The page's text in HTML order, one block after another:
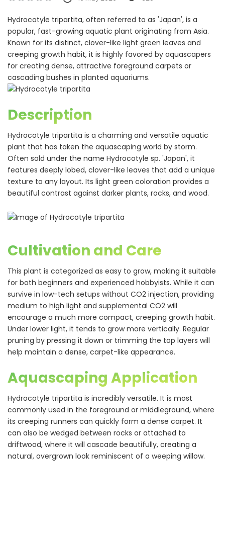
Hydrocotyle tripartita, often referred to as 'Japan', is a
popular, fast-growing aquatic plant originating from Asia.
Known for its distinct, clover-like light green leaves and
creeping growth habit, it is highly favored by aquascapers
for creating dense, attractive foreground carpets or
cascading bushes in planted aquariums.
Description
Hydrocotyle tripartita is a charming and versatile aquatic
plant that has taken the aquascaping world by storm.
Often sold under the name Hydrocotyle sp. 'Japan', it
features deeply lobed, clover-like leaves that add a unique
texture to any layout. Its light green coloration provides a
beautiful contrast against darker plants, rocks, and wood.
Cultivation and Care
This plant is categorized as easy to grow, making it suitable
for both beginners and experienced hobbyists. While it can
survive in low-tech setups without CO2 injection, providing
medium to high light and supplemental CO2 will
encourage a much more compact, creeping growth habit.
Under lower light, it tends to grow more vertically. Regular
pruning by pressing it down or trimming the top layers will
help maintain a dense, carpet-like appearance.
Aquascaping Application
Hydrocotyle tripartita is incredibly versatile. It is most
commonly used in the foreground or middleground, where
its creeping runners can quickly form a dense carpet. It
can also be wedged between rocks or attached to
driftwood, where it will cascade beautifully, creating a
natural, overgrown look reminiscent of a weeping willow.